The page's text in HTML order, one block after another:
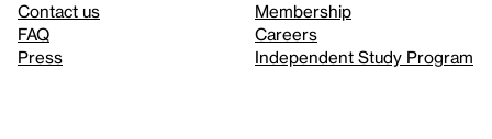
Contact us
FAQ
Press
Membership
Careers
Independent Study Program